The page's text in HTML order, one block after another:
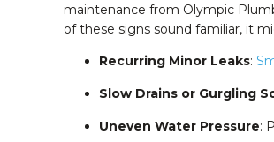
maintenance from Olympic
of these signs sound familiar, it
Recurring Minor Leaks:
Slow Drains or Gurgling
Uneven Water Pressure: